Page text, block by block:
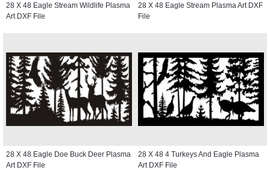
28 X 48 Eagle Stream Wildlife Plasma
Art DXF File
28 X 48 Eagle Stream Plasma Art DXF
File
28 X 48 Eagle Doe Buck Deer Plasma
Art DXF File
28 X 48 4 Turkeys And Eagle Plasma
Art DXF File